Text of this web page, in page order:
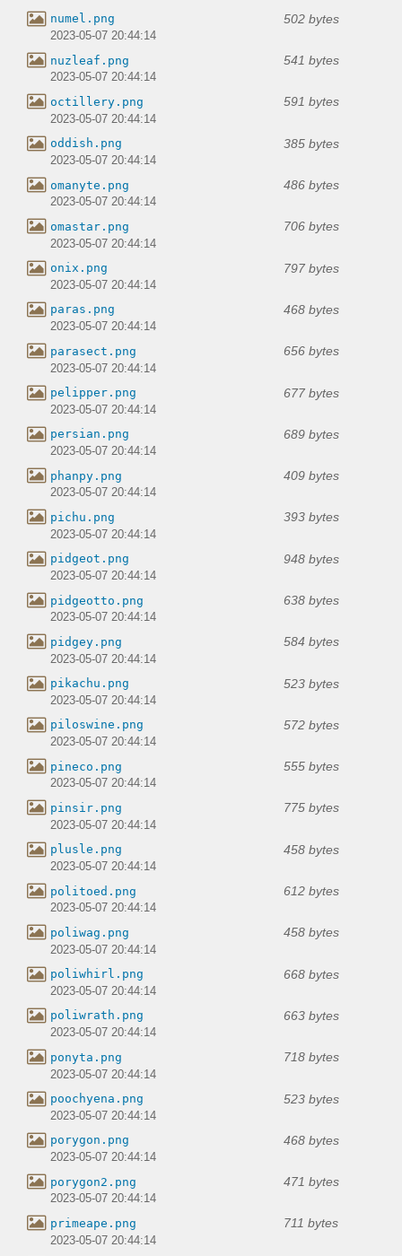
numel.png 502 bytes
2023-05-07 20:44:14
nuzleaf.png 541 bytes
2023-05-07 20:44:14
octillery.png 591 bytes
2023-05-07 20:44:14
oddish.png 385 bytes
2023-05-07 20:44:14
omanyte.png 486 bytes
2023-05-07 20:44:14
omastar.png 706 bytes
2023-05-07 20:44:14
onix.png 797 bytes
2023-05-07 20:44:14
paras.png 468 bytes
2023-05-07 20:44:14
parasect.png 656 bytes
2023-05-07 20:44:14
pelipper.png 677 bytes
2023-05-07 20:44:14
persian.png 689 bytes
2023-05-07 20:44:14
phanpy.png 409 bytes
2023-05-07 20:44:14
pichu.png 393 bytes
2023-05-07 20:44:14
pidgeot.png 948 bytes
2023-05-07 20:44:14
pidgeotto.png 638 bytes
2023-05-07 20:44:14
pidgey.png 584 bytes
2023-05-07 20:44:14
pikachu.png 523 bytes
2023-05-07 20:44:14
piloswine.png 572 bytes
2023-05-07 20:44:14
pineco.png 555 bytes
2023-05-07 20:44:14
pinsir.png 775 bytes
2023-05-07 20:44:14
plusle.png 458 bytes
2023-05-07 20:44:14
politoed.png 612 bytes
2023-05-07 20:44:14
poliwag.png 458 bytes
2023-05-07 20:44:14
poliwhirl.png 668 bytes
2023-05-07 20:44:14
poliwrath.png 663 bytes
2023-05-07 20:44:14
ponyta.png 718 bytes
2023-05-07 20:44:14
poochyena.png 523 bytes
2023-05-07 20:44:14
porygon.png 468 bytes
2023-05-07 20:44:14
porygon2.png 471 bytes
2023-05-07 20:44:14
primeape.png 711 bytes
2023-05-07 20:44:14